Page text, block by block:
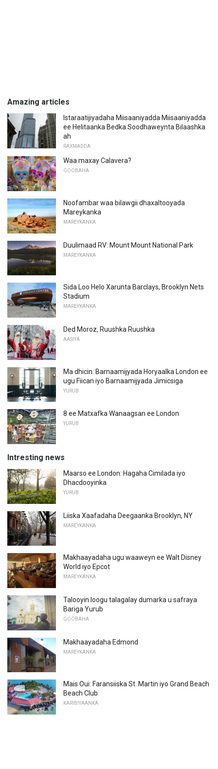
Amazing articles
Istaraatijiyadaha Miisaaniyadda Miisaaniyadda
ee Helitaanka Bedka Soodhaweynta Bilaashka
ah
RAXMADDA
Waa maxay Calavera?
GOOBAHA
Noofambar waa bilawgii dhaxaltooyada
Mareykanka
MAREYKANKA
Duulimaad RV: Mount Mount National Park
MAREYKANKA
Sida Loo Helo Xarunta Barclays, Brooklyn Nets
Stadium
MAREYKANKA
Ded Moroz, Ruushka Ruushka
AASIYA
Ma dhicin: Barnaamijyada Horyaalka London ee
ugu Fiican iyo Barnaamijyada Jimicsiga
YURUB
8 ee Matxafka Wanaagsan ee London
YURUB
Intresting news
Maarso ee London: Hagaha Cimilada iyo
Dhacdooyinka
YURUB
Liiska Xaafadaha Deegaanka Brooklyn, NY
MAREYKANKA
Makhaayadaha ugu waaweyn ee Walt Disney
World iyo Epcot
MAREYKANKA
Talooyin loogu talagalay dumarka u safraya
Bariga Yurub
GOOBAHA
Makhaayadaha Edmond
MAREYKANKA
Mais Oui: Faransiiska St. Martin iyo Grand Beach
Beach Club
KARIBIYAANKA